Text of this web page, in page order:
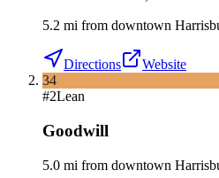
5.2 mi from downtown
Directions
Website
34
#2Lean
Goodwill
5.0 mi from downtown